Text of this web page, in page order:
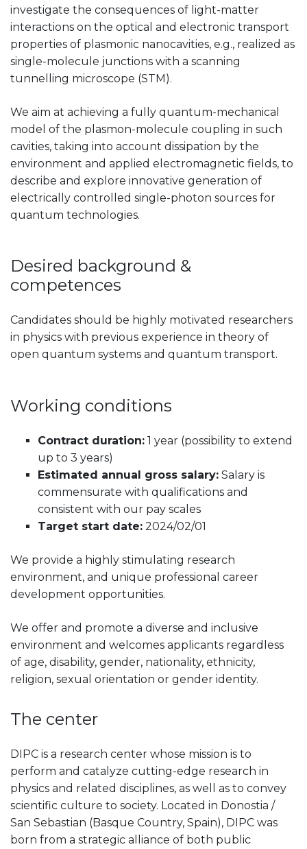
investigate the consequences of light-matter
interactions on the optical and electronic transport
properties of plasmonic nanocavities, e.g., realized as
single-molecule junctions with a scanning
tunnelling microscope (STM).
We aim at achieving a fully quantum-mechanical
model of the plasmon-molecule coupling in such
cavities, taking into account dissipation by the
environment and applied electromagnetic fields, to
describe and explore innovative generation of
electrically controlled single-photon sources for
quantum technologies.
Desired background &
competences
Candidates should be highly motivated researchers
in physics with previous experience in theory of
open quantum systems and quantum transport.
Working conditions
Contract duration: 1 year (possibility to extend
up to 3 years)
Estimated annual gross salary: Salary is
commensurate with qualifications and
consistent with our pay scales
Target start date: 2024/02/01
We provide a highly stimulating research
environment, and unique professional career
development opportunities.
We offer and promote a diverse and inclusive
environment and welcomes applicants regardless
of age, disability, gender, nationality, ethnicity,
religion, sexual orientation or gender identity.
The center
DIPC is a research center whose mission is to
perform and catalyze cutting-edge research in
physics and related disciplines, as well as to convey
scientific culture to society. Located in Donostia /
San Sebastian (Basque Country, Spain), DIPC was
born from a strategic alliance of both public